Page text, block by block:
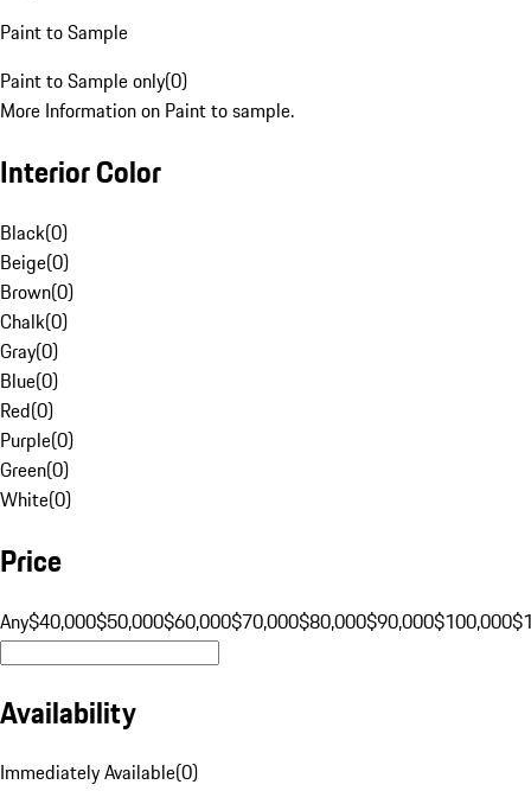
Paint to Sample
Paint to Sample only(0)
More Information on Paint to sample.
Interior Color
Black(0)
Beige(0)
Brown(0)
Chalk(0)
Gray(0)
Blue(0)
Red(0)
Purple(0)
Green(0)
White(0)
Price
Any$40,000$50,000$60,000$70,000$80,000$90,000$100,000
Availability
Immediately Available(0)